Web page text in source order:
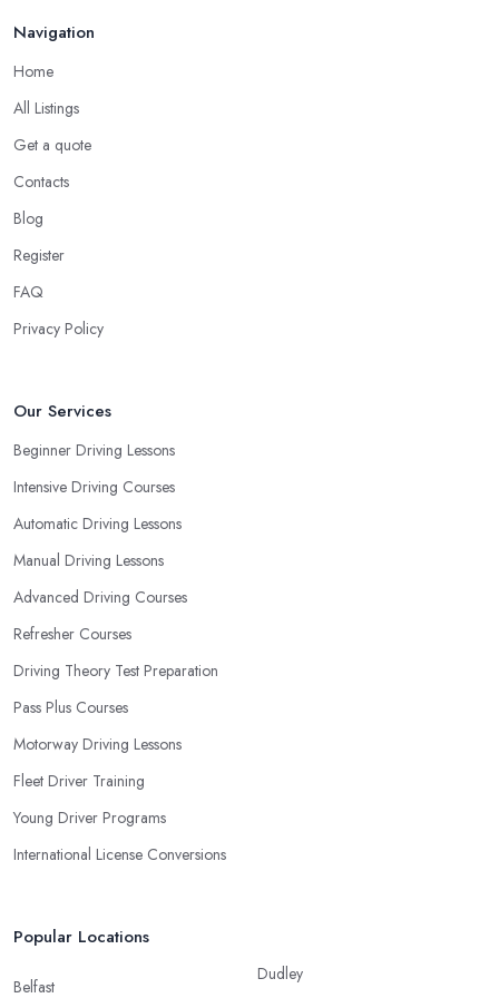
in order to prevent slipping and sliding your feet from the car’s
Birmingham will recommend to you in the beginning.
A Driving School in Birmingham – Think of How
You Learn
When choosing a driving school in Birmingham, always
and requirements and if they can meet them. Consider aspects
such as whether you are more active in the morning or in the
afternoon and then schedule your driving lessons with the
consider that reveal your own individual learning style. Based on
in Birmingham and ensure they are the best fit for the type of
student you are.
Navigation
Home
All Listings
Get a quote
Contacts
Blog
Register
FAQ
Privacy Policy
Our Services
Beginner Driving Lessons
Intensive Driving Courses
Automatic Driving Lessons
Manual Driving Lessons
Advanced Driving Courses
Refresher Courses
Driving Theory Test Preparation
Pass Plus Courses
Motorway Driving Lessons
Fleet Driver Training
Young Driver Programs
International License Conversions
Popular Locations
Belfast
Dudley